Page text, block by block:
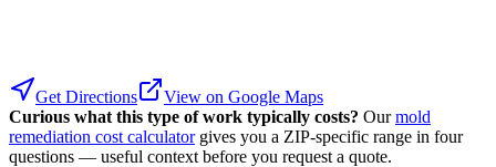
Get Directions
View on Google Maps
Curious what this type of work typically costs? Our mold
remediation cost calculator gives you a ZIP-specific range in four
questions — useful context before you request a quote.